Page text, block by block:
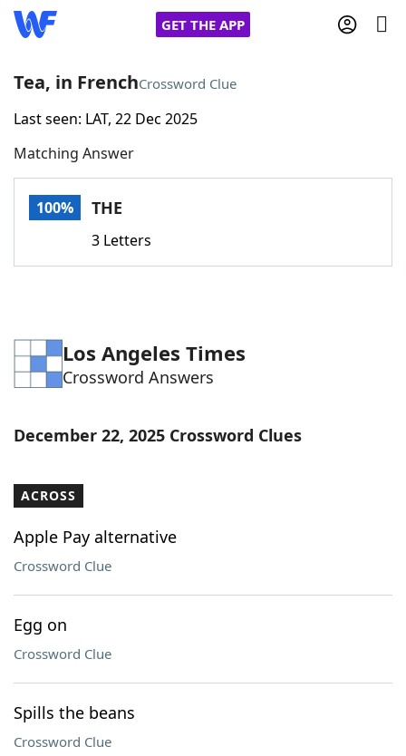
GET THE APP
Home
Words With FriendsCheat
Word Games Helpers
Word ListMaker
Our Brands
Tea, in FrenchCrossword Clue
Last seen: LAT, 22 Dec 2025
Matching Answer
100% THE
3 Letters
Los Angeles Times
Crossword Answers
December 22, 2025 Crossword Clues
ACROSS
Apple Pay alternative
Crossword Clue
Egg on
Crossword Clue
Spills the beans
Crossword Clue